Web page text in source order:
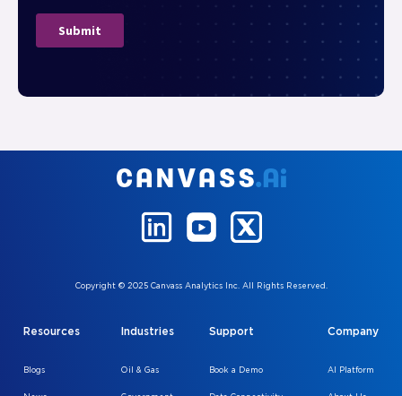
Copyright © 2025 Canvass Analytics Inc. All Rights Reserved.
Resources
Blogs
Industries
Oil & Gas
Support
Book a Demo
Company
AI Platform